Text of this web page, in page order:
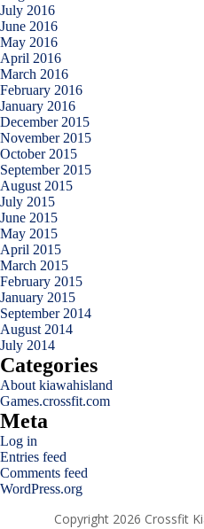
July 2016
June 2016
May 2016
April 2016
March 2016
February 2016
January 2016
December 2015
November 2015
October 2015
September 2015
August 2015
July 2015
June 2015
May 2015
April 2015
March 2015
February 2015
January 2015
September 2014
August 2014
July 2014
Categories
About kiawahisland
Games.crossfit.com
Meta
Log in
Entries feed
Comments feed
WordPress.org
Copyright 2026 Crossfit